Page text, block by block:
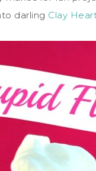
darling Clay